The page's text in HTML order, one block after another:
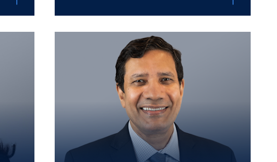
Expand V.S. Srinivasan details